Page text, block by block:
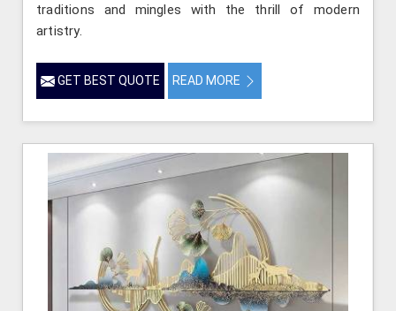
traditions and mingles with the thrill of modern
artistry.
GET BEST QUOTE READ MORE